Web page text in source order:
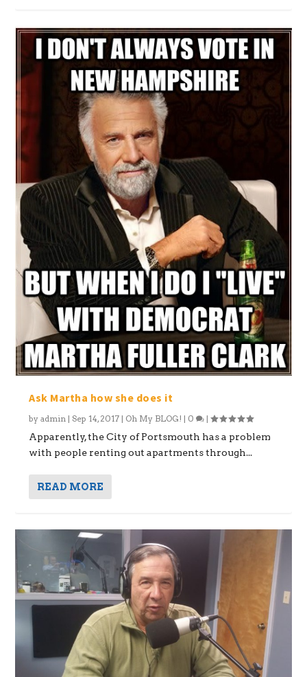
Ask Martha how she does it
byadmin |Sep 14, 2017 | Oh My BLOG! | 0 |
Apparently, the City of Portsmouth has a problem
with people renting out apartments through...
READ MORE